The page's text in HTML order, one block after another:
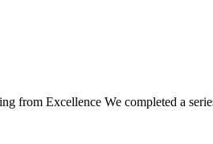
from Excellence We completed a